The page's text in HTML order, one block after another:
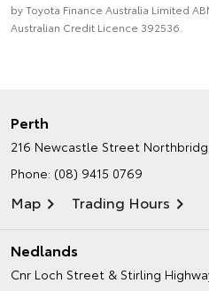
by Toyota Finance Australia Limited
Australian Credit Licence 392536.
Perth
216 Newcastle Street
Phone: (08) 9415 0769
Map Trading Hours
Nedlands
Cnr Loch Street & Stirling